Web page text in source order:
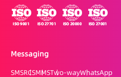
Messaging
SMSRCSMMSTwo-wayWhatsApp